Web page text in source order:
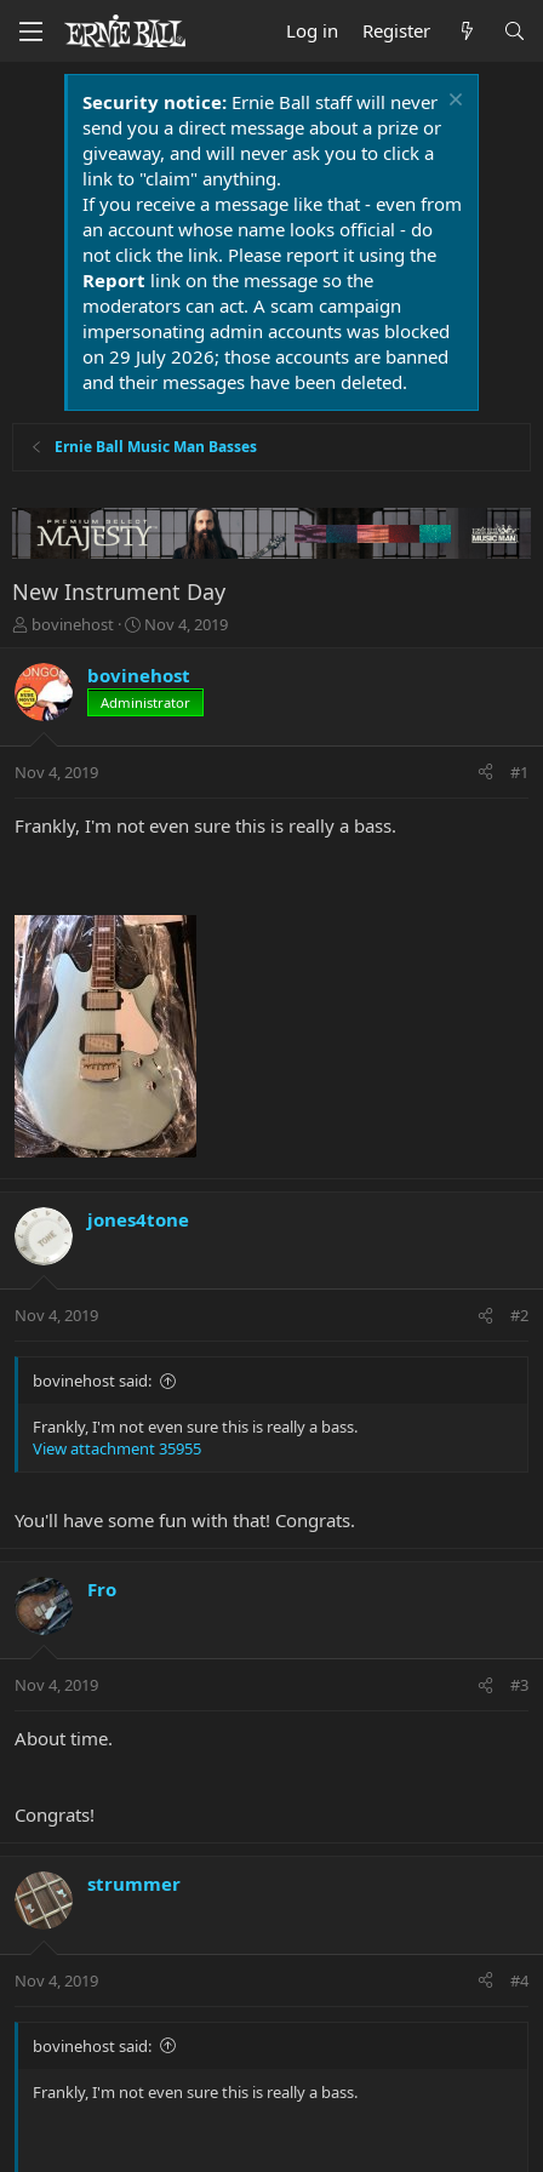
Log in Register
Security notice:Ernie Ball staff will never
send you a direct message about a prize or
giveaway, and will never ask you to click a
link to "claim" anything.
If you receive a message like that - even from
an account whose name looks official - do
not click the link. Please report it using the
Report link on the message so the
moderators can act. A scam campaign
impersonating admin accounts was blocked
on 29 July 2026; those accounts are banned
and their messages have been deleted.
Ernie Ball Music Man Basses
New Instrument Day
T
r
e
a
t
r
bovinehost
S
r
t
a
Nov 4, 2019
bovinehost
Administrator
Nov 4, 2019 #1
Frankly, I'm not even sure this is really a bass.
jones4tone
Nov 4, 2019 #2
bovinehost said:
Frankly, I'm not even sure this is really a bass.
View attachment 35955
You'll have some fun with that! Congrats.
Fro
Nov 4, 2019 #3
About time.
Congrats!
strummer
Nov 4, 2019 #4
bovinehost said:
Frankly, I'm not even sure this is really a bass.